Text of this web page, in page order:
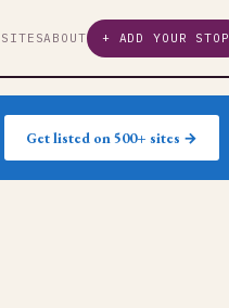
SITESABOUT + ADD YOUR STOP
Get listed on 500+ sites →